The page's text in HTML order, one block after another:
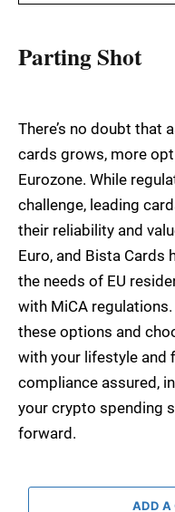
Parting Shot
There’s no doubt that
cards grows, more
Eurozone. While
challenge, leading
their reliability and
Euro, and Bista Cards
the needs of EU
with MiCA
these options and
with your lifestyle and
compliance assured,
your crypto spending
forward.
ADD A